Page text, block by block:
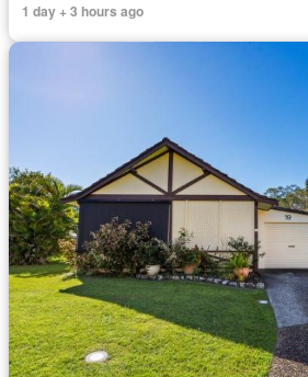
1 day + 3 hours ago